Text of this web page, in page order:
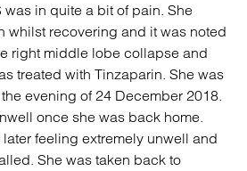
was in quite a bit of pain. She
whilst recovering and it was noted
right middle lobe collapse and
treated with Tinzaparin. She was
evening of 24 December 2018.
once she was back home.
feeling extremely unwell and
She was taken back to